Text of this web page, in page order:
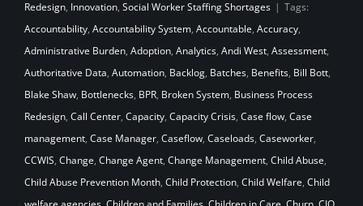
Redesign, Innovation, Social Worker Staffing Shortages | Tags:
Accountability, Accountability System, Accountable, Accuracy,
Administrative Burden, Adoption, Analytics, Andi West, Assessment,
Authoritative Data, Automation, Backlog, Batches, Benefits, Bill Bott,
Blake Shaw, Bottlenecks, BPR, Broken System, Business Process
Redesign, Call Center, Capacity, Capacity Crisis, Case flow, Case
management, Case Manager, Caseflow, Caseloads, Caseworker,
CCWIS, Change, Change Agent, Change Management, Child Abuse,
Child Abuse Prevention Month, Child Protection, Child Welfare, Child